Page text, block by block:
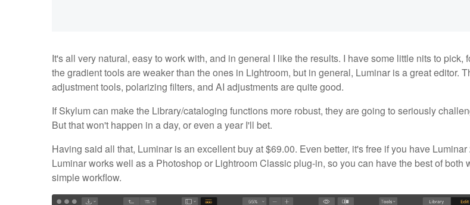
It's all very natural, easy to work with, and in general I like the results. I have some little nits to pick,
the gradient tools are weaker than the ones in Lightroom, but in general, Luminar is a great editor.
adjustment tools, polarizing filters, and AI adjustments are quite good.
If Skylum can make the Library/cataloging functions more robust, they are going to seriously
But that won't happen in a day, or even a year I'll bet.
Having said all that, Luminar is an excellent buy at $69.00. Even better, it's free if you have Luminar
Luminar works well as a Photoshop or Lightroom Classic plug-in, so you can have the best of both
simple workflow.